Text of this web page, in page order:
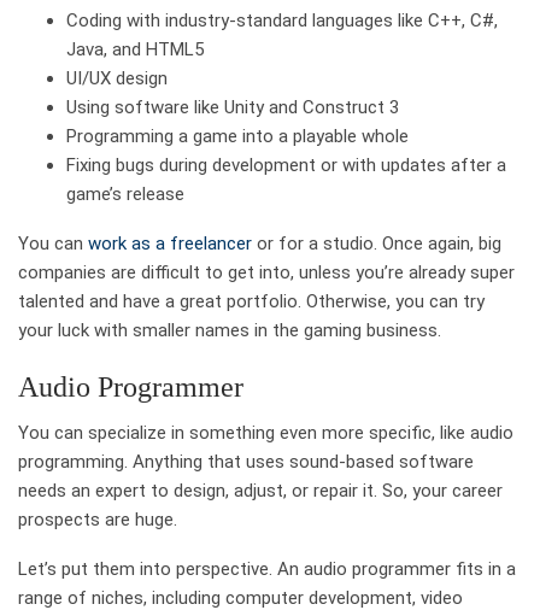
Coding with industry-standard languages like C++, C#,
Java, and HTML5
UI/UX design
Using software like Unity and Construct 3
Programming a game into a playable whole
Fixing bugs during development or with updates after a
game’s release
You can work as a freelancer or for a studio. Once again, big
companies are difficult to get into, unless you’re already super
talented and have a great portfolio. Otherwise, you can try
your luck with smaller names in the gaming business.
Audio Programmer
You can specialize in something even more specific, like audio
programming. Anything that uses sound-based software
needs an expert to design, adjust, or repair it. So, your career
prospects are huge.
Let’s put them into perspective. An audio programmer fits in a
range of niches, including computer development, video